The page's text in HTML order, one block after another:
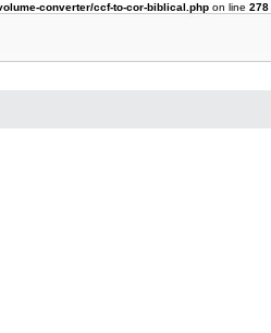
converter/ccf-to-cor-biblical.php on line278